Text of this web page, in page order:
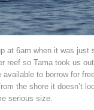
at 6am when it was
reef so Tama took us
to borrow for
the shore it doesn’t
serious size.